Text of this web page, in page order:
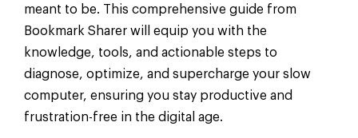
meant to be. This comprehensive guide from
Bookmark Sharer will equip you with the
knowledge, tools, and actionable steps to
diagnose, optimize, and supercharge your slow
computer, ensuring you stay productive and
frustration-free in the digital age.